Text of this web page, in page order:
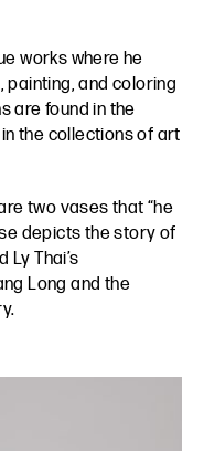
works where he
painting, and coloring
are found in the
the collections of art
two vases that “he
depicts the story of
Ly Thai’s
Long and the